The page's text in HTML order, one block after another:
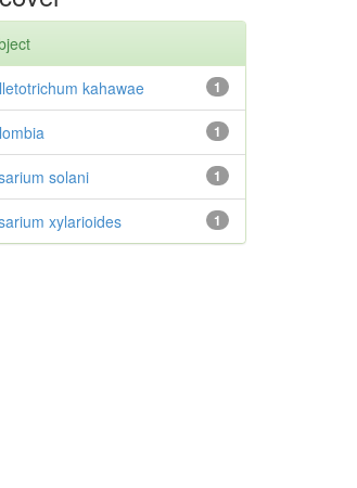
1
kahawae
1
1
solani
1
xylarioides